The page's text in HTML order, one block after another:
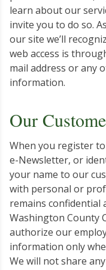
learn about our
invite you to do so.
our site we’ll
web access is
mail address or any
information.
Our
When you register
e-Newsletter, or
your name to our
with personal or
remains confidential
Washington County
authorize our
information only
We will not share